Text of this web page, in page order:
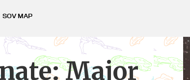
SOV MAP
Major